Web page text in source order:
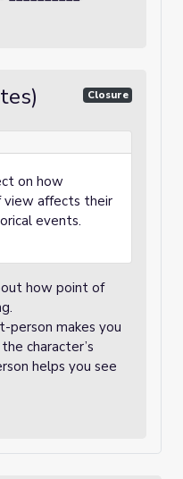
Closure
on how
view affects their
events.
how point of
person makes you
character’s
helps you see